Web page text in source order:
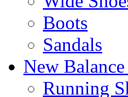
Boots
Sandals
New
Running